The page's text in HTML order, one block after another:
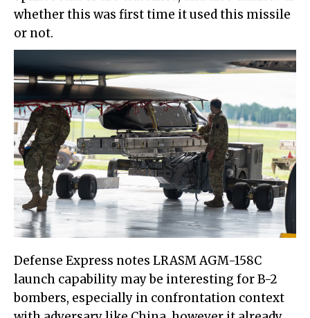
whether this was first time it used this missile
or not.
Defense Express notes LRASM AGM-158C
launch capability may be interesting for B-2
bombers, especially in confrontation context